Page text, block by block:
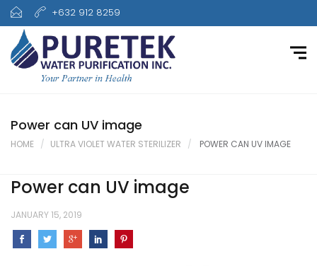
+632 912 8259
Power can UV image
HOME ULTRA VIOLET WATER STERILIZER POWER CAN UV IMAGE
Power can UV image
JANUARY 15, 2019